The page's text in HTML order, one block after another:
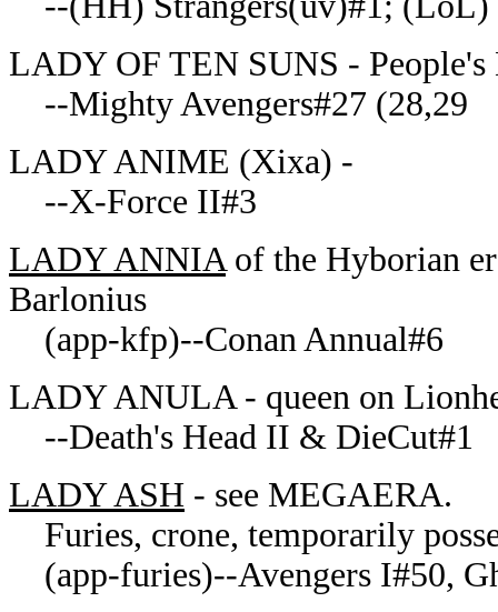
LADY OF TEN SUNS - People's
--Mighty Avengers#27 (28,29
LADY ANIME (Xixa) -
--X-Force II#3
LADY ANNIAof the Hyborian
Barlonius
(app-kfp)--Conan Annual#6
LADY ANULA - queen on
--Death's Head II & DieCut#1
LADY ASH - see MEGAERA.
Furies, crone, temporarily
(app-furies)--Avengers I#50,